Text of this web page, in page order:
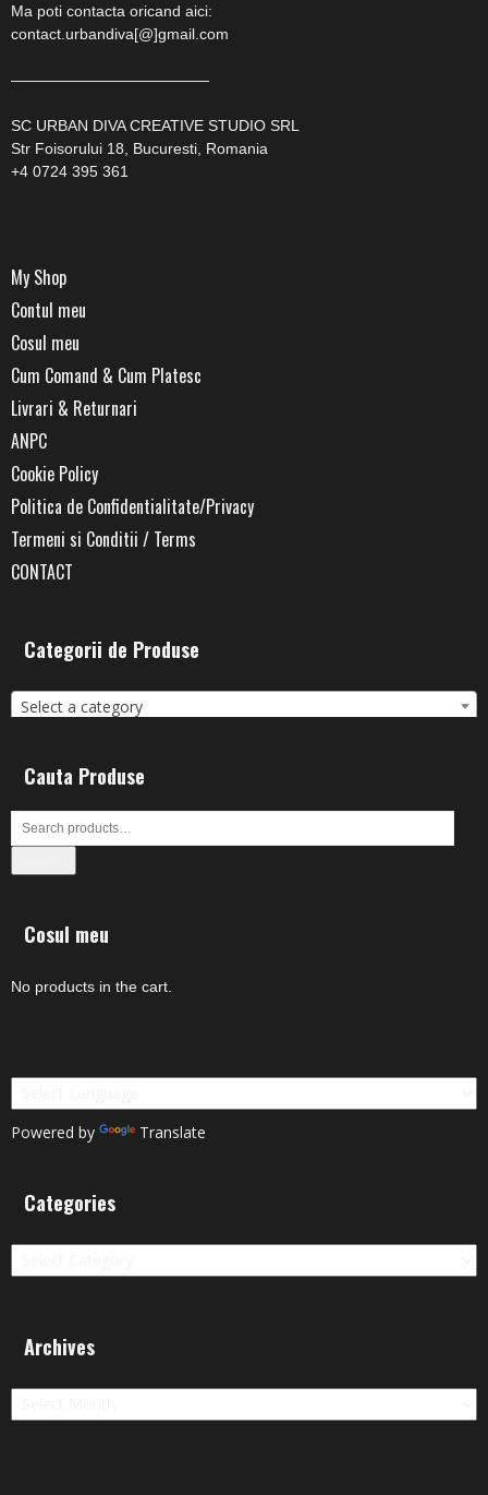
Ma poti contacta oricand aici:
contact.urbandiva[@]gmail.com
—————————————
SC URBAN DIVA CREATIVE STUDIO SRL
Str Foisorului 18, Bucuresti, Romania
+4 0724 395 361
My Shop
Contul meu
Cosul meu
Cum Comand & Cum Platesc
Livrari & Returnari
ANPC
Cookie Policy
Politica de Confidentialitate/Privacy
Termeni si Conditii / Terms
CONTACT
Categorii de Produse
Select a category
Cauta Produse
Cosul meu
No products in the cart.
Powered by Translate
Categories
Categories
Archives
Archives